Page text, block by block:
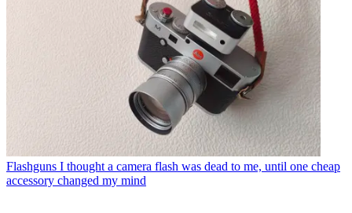
Flashguns I thought a camera flash was dead to me, until one cheap
accessory changed my mind